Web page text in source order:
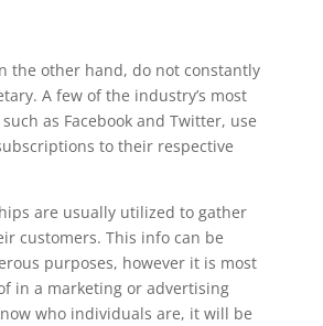
the other hand, do not constantly
A few of the industry’s most
as Facebook and Twitter, use
to their respective
are usually utilized to gather
customers. This info can be
purposes, however it is most
in a marketing or advertising
who individuals are, it will be